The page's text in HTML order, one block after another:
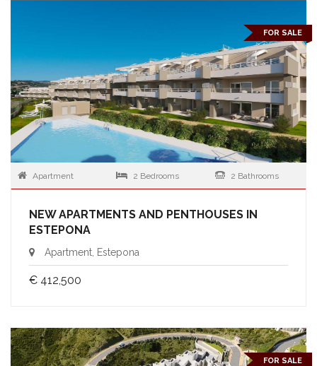
FOR SALE
Apartment 2 Bedrooms 2 Bathrooms
NEW APARTMENTS AND PENTHOUSES IN
ESTEPONA
Apartment, Estepona
€ 412,500
FOR SALE